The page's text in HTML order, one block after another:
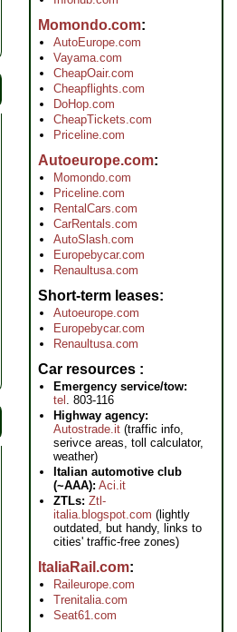
Momondo.com
AutoEurope.com
Vayama.com
CheapOair.com
Cheapflights.com
DoHop.com
CheapTickets.com
Priceline.com
Autoeurope.com
Momondo.com
Priceline.com
RentalCars.com
CarRentals.com
AutoSlash.com
Europebycar.com
Renaultusa.com
Short-term leases
Autoeurope.com
Europebycar.com
Renaultusa.com
Car resources
Emergency service/tow:
tel . 803-116
Highway agency:
Autostrade.it (traffic info,
serivce areas, toll calculator,
weather)
Italian automotive club
(~AAA): Aci.it
ZTLs: Ztl-
italia.blogspot.com (lightly
outdated, but handy, links to
cities' traffic-free zones)
ItaliaRail.com
Raileurope.com
Trenitalia.com
Seat61.com